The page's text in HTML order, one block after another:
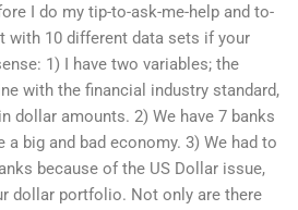
I do my tip-to-ask-me-help and to-
with 10 different data sets if your
1) I have two variables; the
with the financial industry standard,
dollar amounts. 2) We have 7 banks
a big and bad economy. 3) We had to
because of the US Dollar issue,
dollar portfolio. Not only are there